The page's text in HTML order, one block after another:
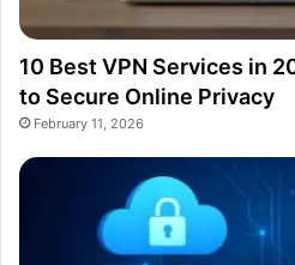
10 Best VPN Services in
to Secure Online Privacy
February 11, 2026